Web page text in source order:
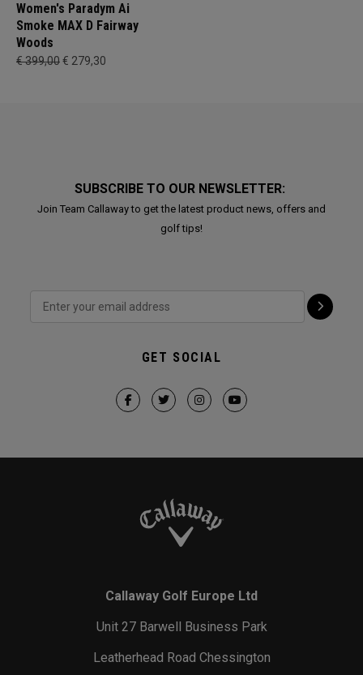
Women's Paradym Ai
Smoke MAX D Fairway
Woods
€ 399,00€ 279,30
SUBSCRIBE TO OUR NEWSLETTER:
Join Team Callaway to get the latest product news, offers and
golf tips!
GET SOCIAL
Callaway Golf Europe Ltd
Unit 27 Barwell Business Park
Leatherhead Road Chessington